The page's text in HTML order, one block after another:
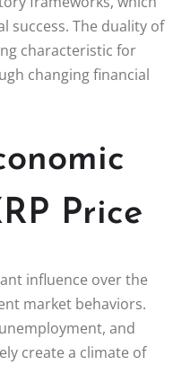
success. The duality of
characteristic for
changing financial
Price
influence over the
market behaviors.
and
create a climate of